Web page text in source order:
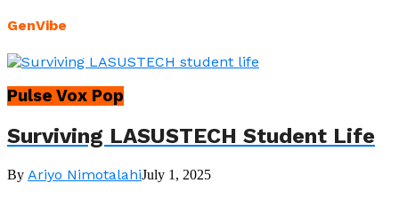
GenVibe
Pulse Vox Pop
Surviving LASUSTECH Student Life
By Ariyo NimotalahiJuly 1, 2025